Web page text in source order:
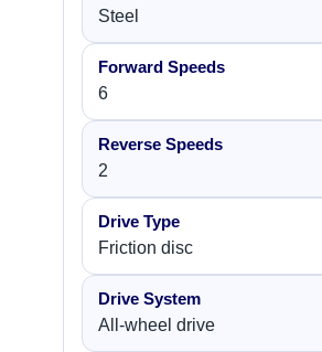
Steel
Forward Speeds
6
Reverse Speeds
2
Drive Type
Friction disc
Drive System
All-wheel drive